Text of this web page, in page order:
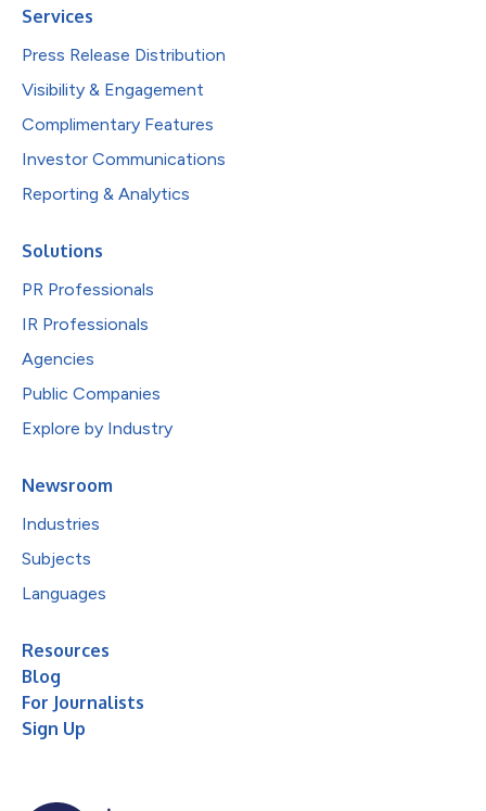
Services
Press Release Distribution
Visibility & Engagement
Complimentary Features
Investor Communications
Reporting & Analytics
Solutions
PR Professionals
IR Professionals
Agencies
Public Companies
Explore by Industry
Newsroom
Industries
Subjects
Languages
Resources
Blog
For Journalists
Sign Up